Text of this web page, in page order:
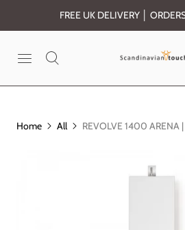
FREE UK DELIVERY │
Home All REVOLVE 1400 ARENA